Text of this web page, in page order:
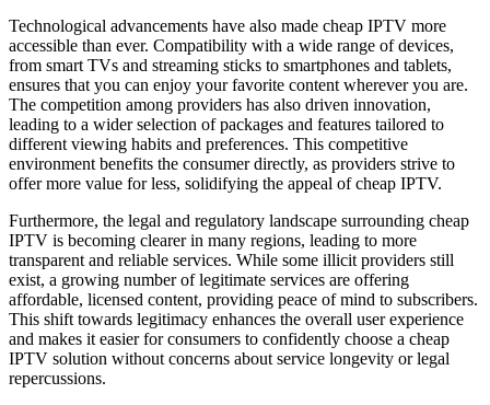
Technological advancements have also made cheap IPTV more
accessible than ever. Compatibility with a wide range of devices,
from smart TVs and streaming sticks to smartphones and tablets,
ensures that you can enjoy your favorite content wherever you are.
The competition among providers has also driven innovation,
leading to a wider selection of packages and features tailored to
different viewing habits and preferences. This competitive
environment benefits the consumer directly, as providers strive to
offer more value for less, solidifying the appeal of cheap IPTV.
Furthermore, the legal and regulatory landscape surrounding cheap
IPTV is becoming clearer in many regions, leading to more
transparent and reliable services. While some illicit providers still
exist, a growing number of legitimate services are offering
affordable, licensed content, providing peace of mind to subscribers.
This shift towards legitimacy enhances the overall user experience
and makes it easier for consumers to confidently choose a cheap
IPTV solution without concerns about service longevity or legal
repercussions.